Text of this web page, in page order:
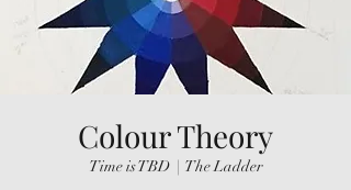
Colour Theory
Time is TBD
  |
The Ladder